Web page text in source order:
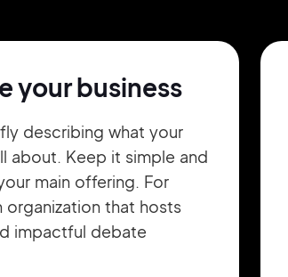
your business
describing what your
about. Keep it simple and
main offering. For
organization that hosts
impactful debate